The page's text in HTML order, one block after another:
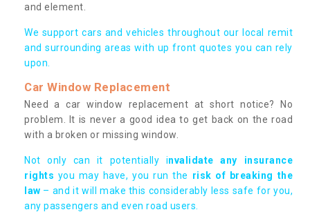
and element.
We support cars and vehicles throughout our local remit
and surrounding areas with up front quotes you can rely
upon.
Car Window Replacement
Need a car window replacement at short notice? No
problem. It is never a good idea to get back on the road
with a broken or missing window.
Not only can it potentially invalidate any insurance
rights you may have, you run the risk of breaking the
law – and it will make this considerably less safe for you,
any passengers and even road users.